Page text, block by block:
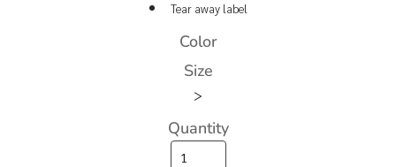
Tear away label
Color
Size
>
Quantity